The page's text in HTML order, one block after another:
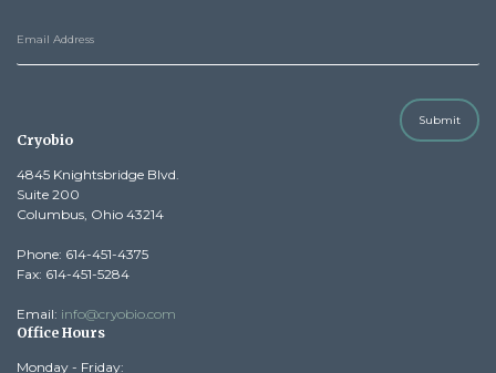
Submit
Cryobio
4845 Knightsbridge Blvd.
Suite 200
Columbus, Ohio 43214
Phone: 614-451-4375
Fax: 614-451-5284
Email: info@cryobio.com
Office Hours
Monday - Friday: